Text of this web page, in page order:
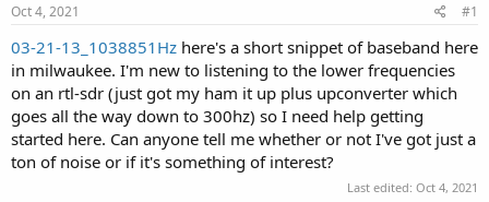
r
t
e
Oct 4, 2021 #1
03-21-13_1038851Hz here's a short snippet of baseband here
in milwaukee. I'm new to listening to the lower frequencies
on an rtl-sdr (just got my ham it up plus upconverter which
goes all the way down to 300hz) so I need help getting
started here. Can anyone tell me whether or not I've got just a
ton of noise or if it's something of interest?
Last edited: Oct 4, 2021